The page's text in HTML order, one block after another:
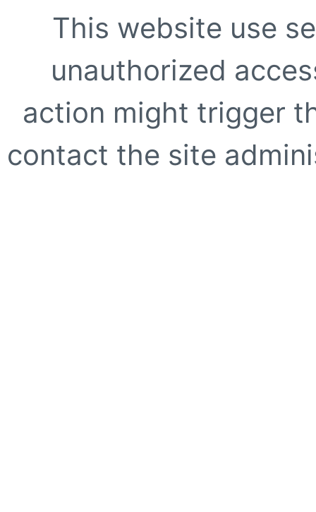
This website use
unauthorized
action might trigger
contact the site